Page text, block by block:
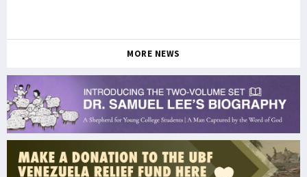
MORE NEWS